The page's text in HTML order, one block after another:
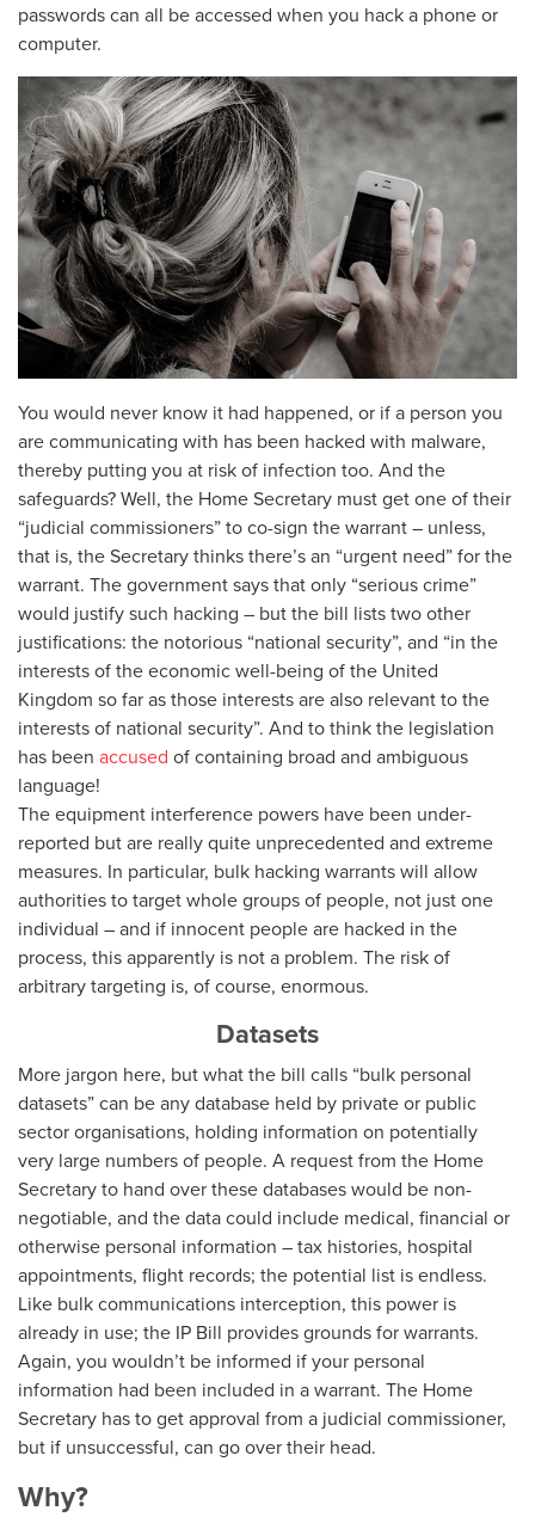
passwords can all be accessed when you hack a phone or
computer.
You would never know it had happened, or if a person you
are communicating with has been hacked with malware,
thereby putting you at risk of infection too. And the
safeguards? Well, the Home Secretary must get one of their
“judicial commissioners” to co-sign the warrant – unless,
that is, the Secretary thinks there’s an “urgent need” for the
warrant. The government says that only “serious crime”
would justify such hacking – but the bill lists two other
justifications: the notorious “national security”, and “in the
interests of the economic well-being of the United
Kingdom so far as those interests are also relevant to the
interests of national security”. And to think the legislation
has been accused of containing broad and ambiguous
language!
The equipment interference powers have been under-
reported but are really quite unprecedented and extreme
measures. In particular, bulk hacking warrants will allow
authorities to target whole groups of people, not just one
individual – and if innocent people are hacked in the
process, this apparently is not a problem. The risk of
arbitrary targeting is, of course, enormous.
Datasets
More jargon here, but what the bill calls “bulk personal
datasets” can be any database held by private or public
sector organisations, holding information on potentially
very large numbers of people. A request from the Home
Secretary to hand over these databases would be non-
negotiable, and the data could include medical, financial or
otherwise personal information – tax histories, hospital
appointments, flight records; the potential list is endless.
Like bulk communications interception, this power is
already in use; the IP Bill provides grounds for warrants.
Again, you wouldn’t be informed if your personal
information had been included in a warrant. The Home
Secretary has to get approval from a judicial commissioner,
but if unsuccessful, can go over their head.
Why?